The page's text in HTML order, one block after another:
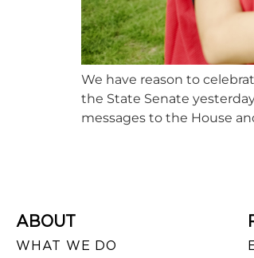
We have reason to
the State Senate
messages to the House
ABOUT
WHAT WE DO